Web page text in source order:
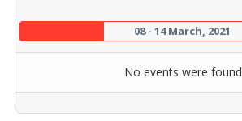
08 - 14 March, 2021
No events were found